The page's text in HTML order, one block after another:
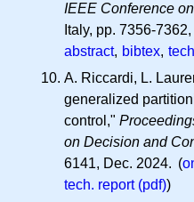
IEEE Conference
Italy, pp. 7356-
abstract, bibtex,
A. Riccardi, L.
generalized
control,"
on Decision and
6141, Dec. 2024. (
tech. report (pdf))